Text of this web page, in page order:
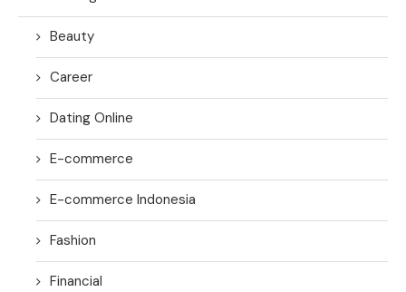
Beauty
Career
Dating Online
E-commerce
E-commerce Indonesia
Fashion
Financial